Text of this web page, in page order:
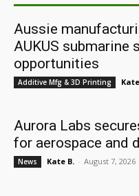
Aussie
AUKUS submarine
opportunities
Additive Mfg & 3D Printing
Aurora Labs
for aerospace and
News Kate B. - August 7, 2026